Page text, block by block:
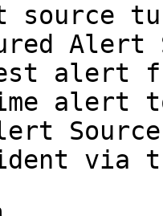
source
alert
alert
via